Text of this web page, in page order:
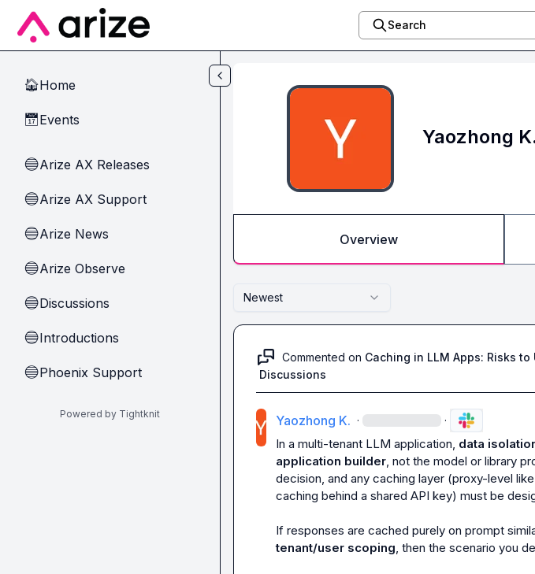
Skip to main content
Search
🏠Home
📅Events
🔵Arize AX Releases
🔵Arize AX Support
🔵Arize News
🔵Arize Observe
🔵Discussions
🔵Introductions
🔵Phoenix Support
Powered by Tightknit
Yaozhong
Overview
Newest
Commented on Caching in LLM Apps: Risks to
Discussions
Yaozhong K. · ·
In a multi-tenant LLM application, data
application builder, not the model or library
decision, and any caching layer (proxy-level
caching behind a shared API key) must be
If responses are cached purely on prompt
tenant/user scoping, then the scenario you